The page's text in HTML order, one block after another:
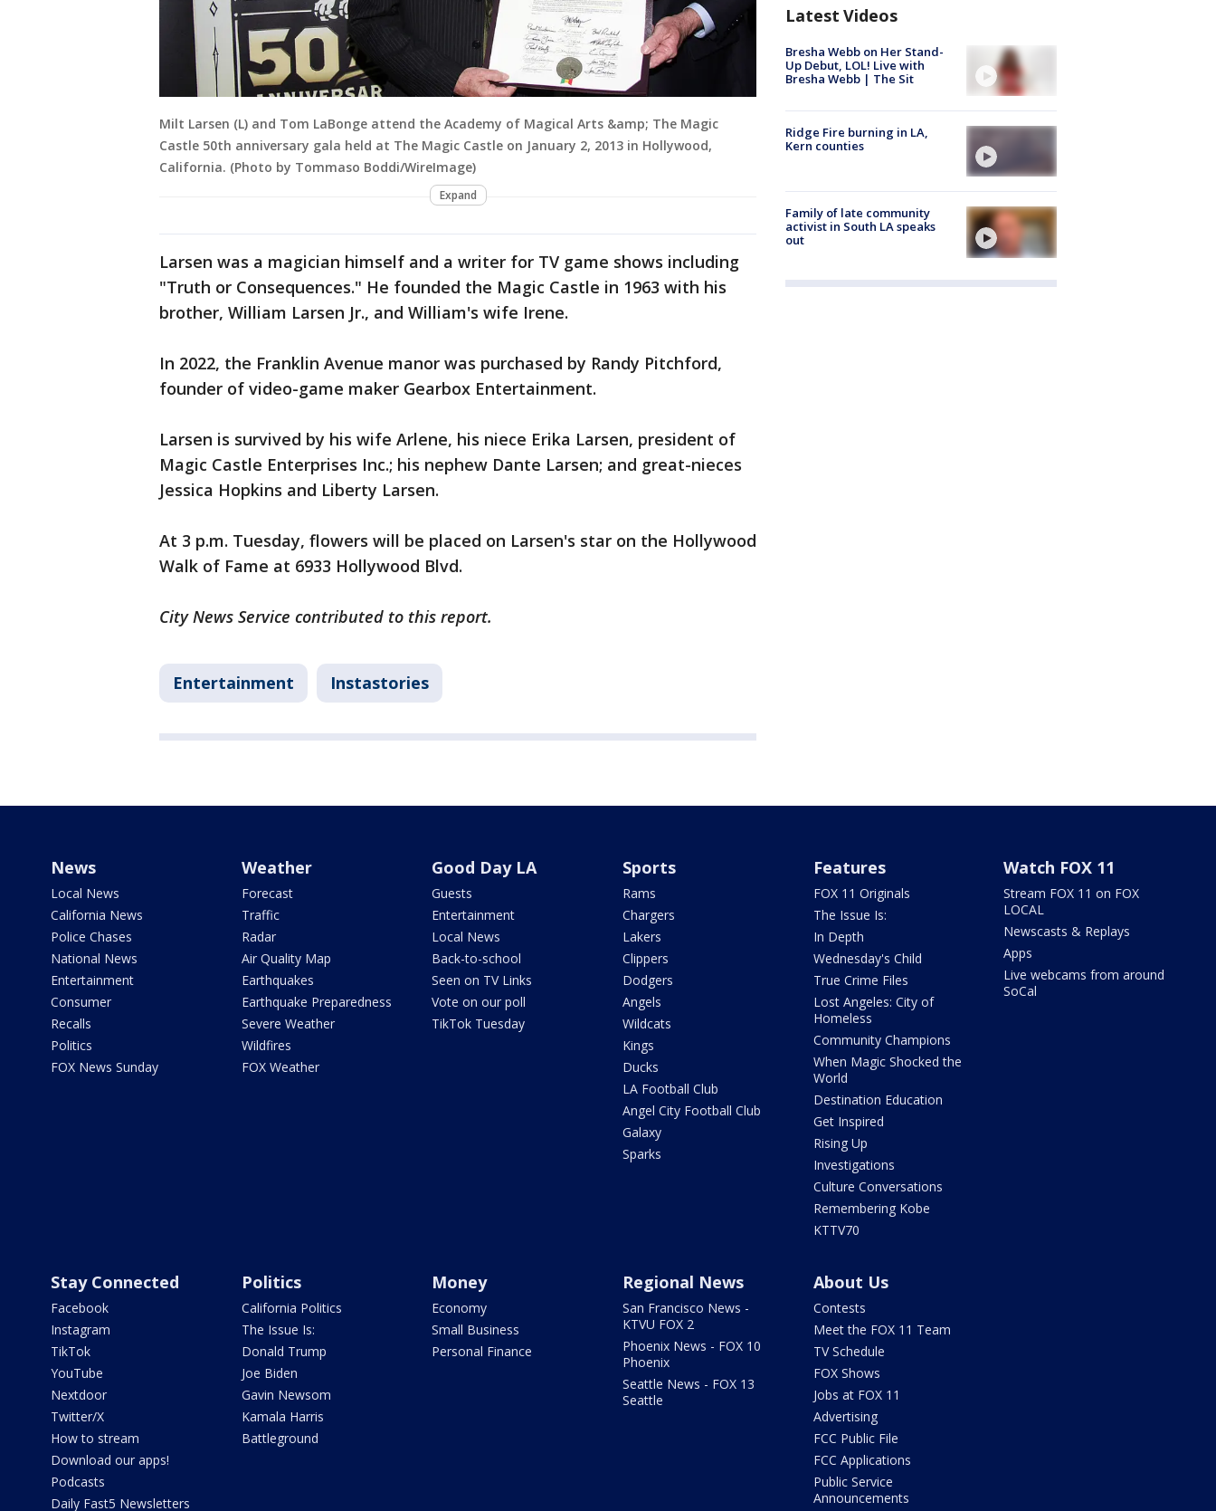
Milt Larsen (L) and Tom LaBonge attend the Academy of Magical Arts &amp; The Magic
Castle 50th anniversary gala held at The Magic Castle on January 2, 2013 in Hollywood,
California. (Photo by Tommaso Boddi/WireImage)
Expand
Larsen was a magician himself and a writer for TV game shows including
"Truth or Consequences." He founded the Magic Castle in 1963 with his
brother, William Larsen Jr., and William's wife Irene.
In 2022, the Franklin Avenue manor was purchased by Randy Pitchford,
founder of video-game maker Gearbox Entertainment.
Larsen is survived by his wife Arlene, his niece Erika Larsen, president of
Magic Castle Enterprises Inc.; his nephew Dante Larsen; and great-nieces
Jessica Hopkins and Liberty Larsen.
At 3 p.m. Tuesday, flowers will be placed on Larsen's star on the Hollywood
Walk of Fame at 6933 Hollywood Blvd.
City News Service contributed to this report.
Entertainment Instastories
Latest Videos
Bresha Webb on Her Stand-
Up Debut, LOL! Live with
Bresha Webb | The Sit
Ridge Fire burning in LA,
Kern counties
Family of late community
activist in South LA speaks
out
News
Local News
California News
Police Chases
National News
Entertainment
Consumer
Recalls
Politics
FOX News Sunday
Weather
Forecast
Traffic
Radar
Air Quality Map
Earthquakes
Earthquake Preparedness
Severe Weather
Wildfires
FOX Weather
Good Day LA
Guests
Entertainment
Local News
Back-to-school
Seen on TV Links
Vote on our poll
TikTok Tuesday
Sports
Rams
Chargers
Lakers
Clippers
Dodgers
Angels
Wildcats
Kings
Ducks
LA Football Club
Angel City Football Club
Galaxy
Sparks
Features
FOX 11 Originals
The Issue Is:
In Depth
Wednesday's Child
True Crime Files
Lost Angeles: City of
Homeless
Community Champions
When Magic Shocked the
World
Destination Education
Get Inspired
Rising Up
Investigations
Culture Conversations
Remembering Kobe
KTTV70
Watch FOX 11
Stream FOX 11 on FOX
LOCAL
Newscasts & Replays
Apps
Live webcams from around
SoCal
Stay Connected
Facebook
Instagram
TikTok
YouTube
Nextdoor
Twitter/X
How to stream
Download our apps!
Podcasts
Daily Fast5 Newsletters
Politics
California Politics
The Issue Is:
Donald Trump
Joe Biden
Gavin Newsom
Kamala Harris
Battleground
Money
Economy
Small Business
Personal Finance
Regional News
San Francisco News -
KTVU FOX 2
Phoenix News - FOX 10
Phoenix
Seattle News - FOX 13
Seattle
About Us
Contests
Meet the FOX 11 Team
TV Schedule
FOX Shows
Jobs at FOX 11
Advertising
FCC Public File
FCC Applications
Public Service
Announcements